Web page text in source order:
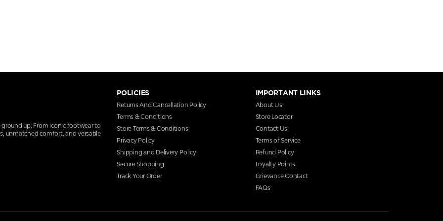
ground up. From iconic footwear to
unmatched comfort, and versatile
POLICIES
Returns And Cancellation Policy
Terms & Conditions
Store Terms & Conditions
Privacy Policy
Shipping and Delivery Policy
Secure Shopping
Track Your Order
IMPORTANT LINKS
About Us
Store Locator
Contact Us
Terms of Service
Refund Policy
Loyalty Points
Grievance Contact
FAQs